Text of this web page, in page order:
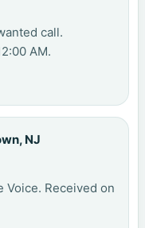
call.
AM.
NJ
Voice. Received on